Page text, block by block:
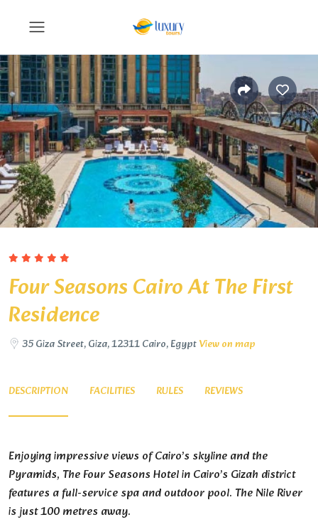
Four Seasons Cairo At The First
Residence
35 Giza Street, Giza, 12311 Cairo, EgyptView on map
DESCRIPTION FACILITIES RULES REVIEWS
Enjoying impressive views of Cairo’s skyline and the
Pyramids, The Four Seasons Hotel in Cairo’s Gizah district
features a full-service spa and outdoor pool. The Nile River
is just 100 metres away.